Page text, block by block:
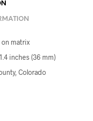
matrix
inches (36 mm)
Colorado